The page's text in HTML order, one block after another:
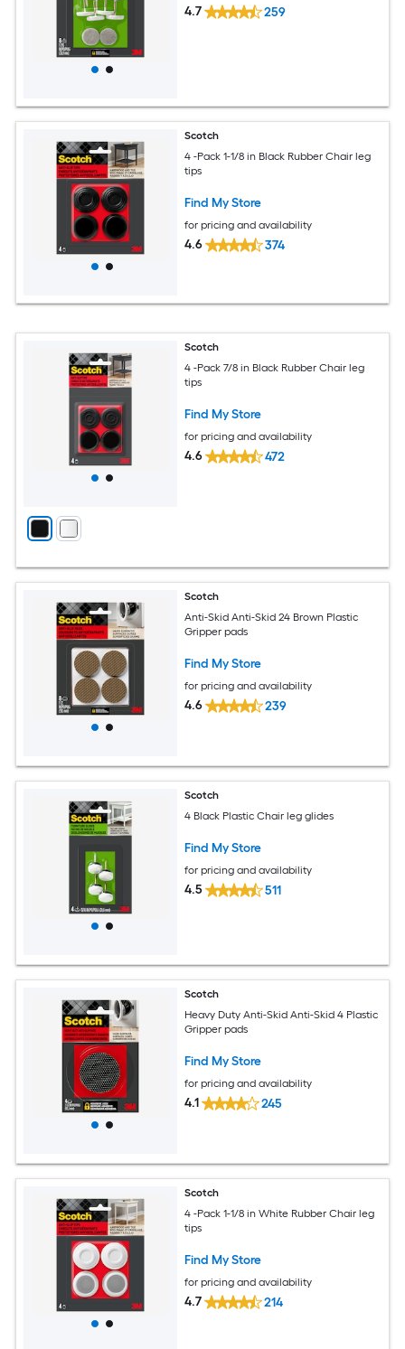
4.7 259
Scotch
4 -Pack 1-1/8 in Black Rubber Chair leg
tips
Find My Store
for pricing and availability
4.6 374
Scotch
4 -Pack 7/8 in Black Rubber Chair leg
tips
Find My Store
for pricing and availability
4.6 472
Scotch
Anti-Skid Anti-Skid 24 Brown Plastic
Gripper pads
Find My Store
for pricing and availability
4.6 239
Scotch
4 Black Plastic Chair leg glides
Find My Store
for pricing and availability
4.5 511
Scotch
Heavy Duty Anti-Skid Anti-Skid 4 Plastic
Gripper pads
Find My Store
for pricing and availability
4.1 245
Scotch
4 -Pack 1-1/8 in White Rubber Chair leg
tips
Find My Store
for pricing and availability
4.7 214